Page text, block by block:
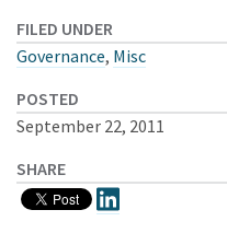
FILED UNDER
Governance, Misc
POSTED
September 22, 2011
SHARE